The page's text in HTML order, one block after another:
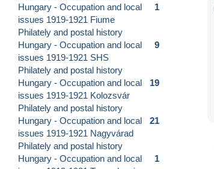
Hungary - Occupation and local
issues 1919-1921 Fiume
1
Philately and postal history
Hungary - Occupation and local
issues 1919-1921 SHS
9
Philately and postal history
Hungary - Occupation and local
issues 1919-1921 Kolozsvár
19
Philately and postal history
Hungary - Occupation and local
issues 1919-1921 Nagyvárad
21
Philately and postal history
Hungary - Occupation and local
1